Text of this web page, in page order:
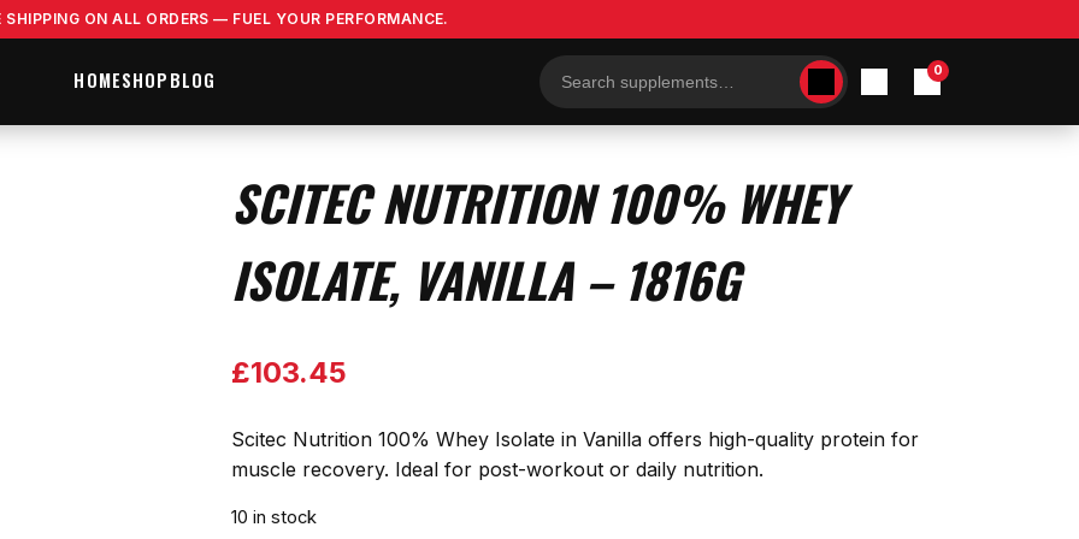
SHIPPING ON ALL ORDERS — FUEL YOUR PERFORMANCE.
HOMESHOPBLOG
Search
products
0
SCITEC NUTRITION 100% WHEY
ISOLATE, VANILLA – 1816G
£103.45
Scitec Nutrition 100% Whey Isolate in Vanilla offers high-quality protein for
muscle recovery. Ideal for post-workout or daily nutrition.
10 in stock